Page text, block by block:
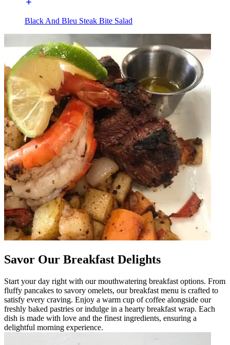
Black And Bleu Steak Bite Salad
Savor Our Breakfast Delights
Start your day right with our mouthwatering breakfast options. From
fluffy pancakes to savory omelets, our breakfast menu is crafted to
satisfy every craving. Enjoy a warm cup of coffee alongside our
freshly baked pastries or indulge in a hearty breakfast wrap. Each
dish is made with love and the finest ingredients, ensuring a
delightful morning experience.